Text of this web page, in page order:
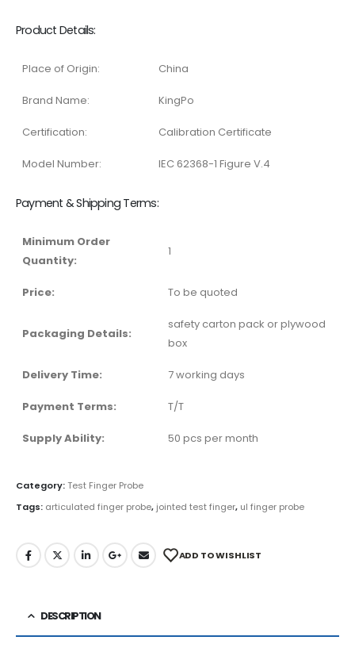
Product Details:
Place of Origin: China
Brand Name: KingPo
Certification: Calibration Certificate
Model Number: IEC 62368-1 Figure V.4
Payment & Shipping Terms:
Minimum Order
Quantity:
1
Price: To be quoted
Packaging Details:
safety carton pack or plywood
box
Delivery Time: 7 working days
Payment Terms: T/T
Supply Ability: 50 pcs per month
Category:Test Finger Probe
Tags: articulated finger probe, jointed test finger, ul finger probe
ADD TO WISHLIST
DESCRIPTION